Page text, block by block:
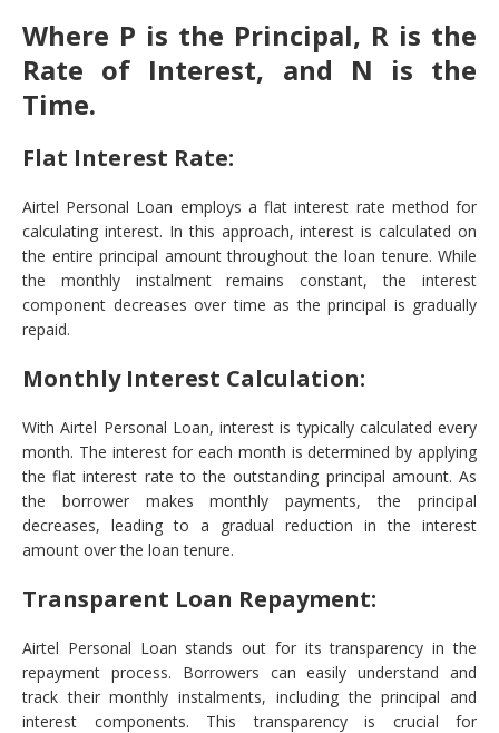
Where P is the Principal, R is the
Rate of Interest, and N is the
Time.
Flat Interest Rate:
Airtel Personal Loan employs a flat interest rate method for
calculating interest. In this approach, interest is calculated on
the entire principal amount throughout the loan tenure. While
the monthly instalment remains constant, the interest
component decreases over time as the principal is gradually
repaid.
Monthly Interest Calculation:
With Airtel Personal Loan, interest is typically calculated every
month. The interest for each month is determined by applying
the flat interest rate to the outstanding principal amount. As
the borrower makes monthly payments, the principal
decreases, leading to a gradual reduction in the interest
amount over the loan tenure.
Transparent Loan Repayment:
Airtel Personal Loan stands out for its transparency in the
repayment process. Borrowers can easily understand and
track their monthly instalments, including the principal and
interest components. This transparency is crucial for